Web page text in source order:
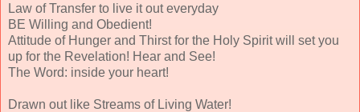
Law of Transfer to live it out everyday
BE Willing and Obedient!
Attitude of Hunger and Thirst for the Holy Spirit will set you
up for the Revelation! Hear and See!
The Word: inside your heart!
Drawn out like Streams of Living Water!